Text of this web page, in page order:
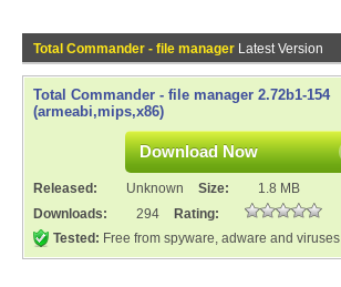
Total Commander - file manager Latest Version
Total Commander - file manager 2.72b1-154
(armeabi,mips,x86)
Download Now
Released: Unknown Size:
1.8 MB
Downloads:
294
Rating:
Tested: Free from spyware, adware and viruses